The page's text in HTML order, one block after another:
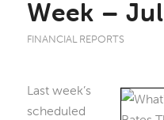
Week –
FINANCIAL REPORTS
Last week’s
scheduled